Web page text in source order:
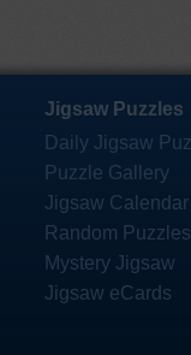
Jigsaw Puzzles
Daily Jigsaw
Puzzle Gallery
Jigsaw Calendar
Random Puzzles
Mystery Jigsaw
Jigsaw eCards